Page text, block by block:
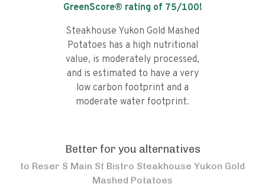
GreenScore® rating of 75/100!
Steakhouse Yukon Gold Mashed
Potatoes has a high nutritional
value, is moderately processed,
and is estimated to have a very
low carbon footprint and a
moderate water footprint.
Better for you alternatives
to Reser S Main St Bistro Steakhouse Yukon Gold
Mashed Potatoes